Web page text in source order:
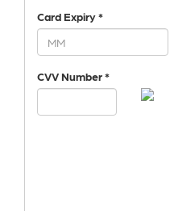
Card Expiry *
CVV Number *